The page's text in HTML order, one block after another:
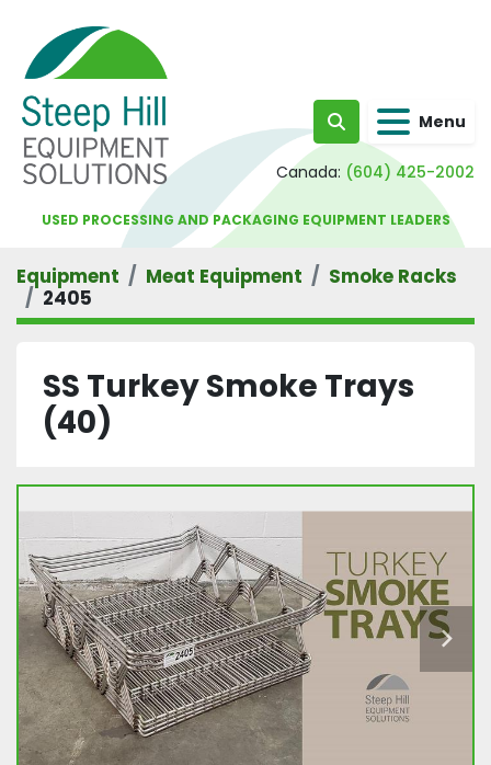
Search Menu
Canada: (604) 425-2002
USED PROCESSING AND PACKAGING EQUIPMENT LEADERS
Equipment Meat Equipment
Smoke Racks
2405
SS Turkey Smoke Trays
(40)